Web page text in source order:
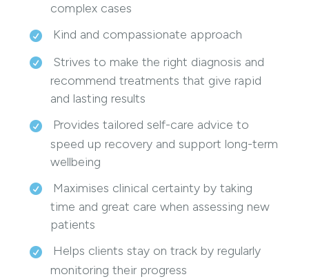
complex cases
Kind and compassionate approach
Strives to make the right diagnosis and
recommend treatments that give rapid
and lasting results
Provides tailored self-care advice to
speed up recovery and support long-term
wellbeing
Maximises clinical certainty by taking
time and great care when assessing new
patients
Helps clients stay on track by regularly
monitoring their progress